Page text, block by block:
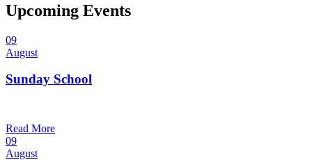
Upcoming Events
09
August
Sunday School
Read More
09
August